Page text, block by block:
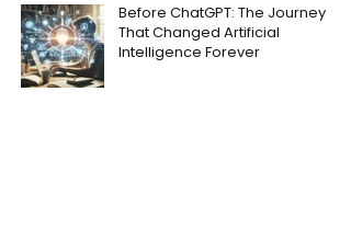
Before ChatGPT: The Journey
That Changed Artificial
Intelligence Forever